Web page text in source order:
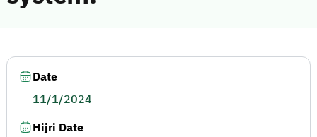
Date
11/1/2024
Hijri Date